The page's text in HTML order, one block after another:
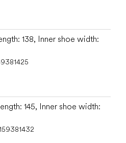
138, Inner shoe width:
145, Inner shoe width: